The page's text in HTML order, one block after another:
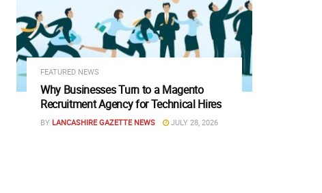
FEATURED NEWS
Why Businesses Turn to a Magento
Recruitment Agency for Technical Hires
BY LANCASHIRE GAZETTE NEWS JULY 28, 2026